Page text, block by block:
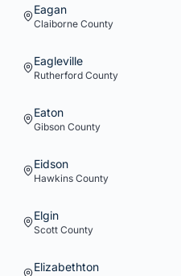
Eagan
Claiborne County
Eagleville
Rutherford County
Eaton
Gibson County
Eidson
Hawkins County
Elgin
Scott County
Elizabethton